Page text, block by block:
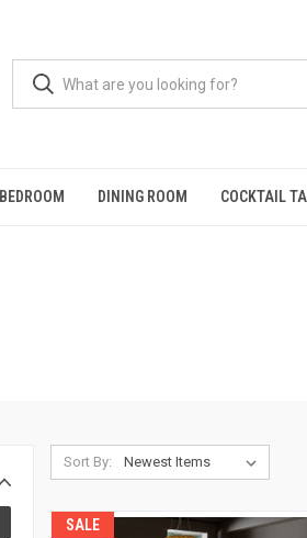
BEDROOM DINING ROOM COCKTAIL
Sort By:
SALE